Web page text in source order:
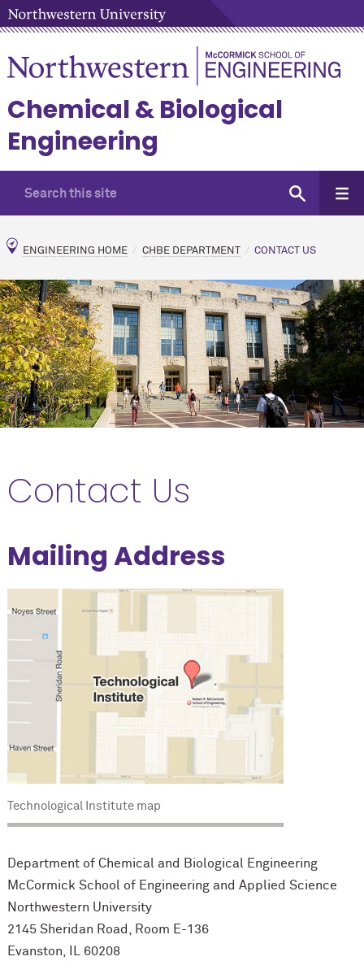
Chemical & Biological
Engineering
ENGINEERING HOME CHBE DEPARTMENT CONTACT US
Contact Us
Mailing Address
Technological Institute map
Department of Chemical and Biological Engineering
McCormick School of Engineering and Applied Science
Northwestern University
2145 Sheridan Road, Room E-136
Evanston, IL 60208